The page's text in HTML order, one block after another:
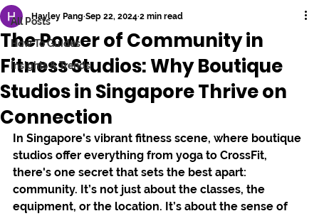
All Posts
How To Guides
Insights & Trends
The Power of Community in
Fitness Studios: Why Boutique
Studios in Singapore Thrive on
Connection
Hayley Pang Sep 22, 2024 2 min read
In Singapore's vibrant fitness scene, where boutique
studios offer everything from yoga to CrossFit,
there's one secret that sets the best apart:
community. It’s not just about the classes, the
equipment, or the location. It’s about the sense of